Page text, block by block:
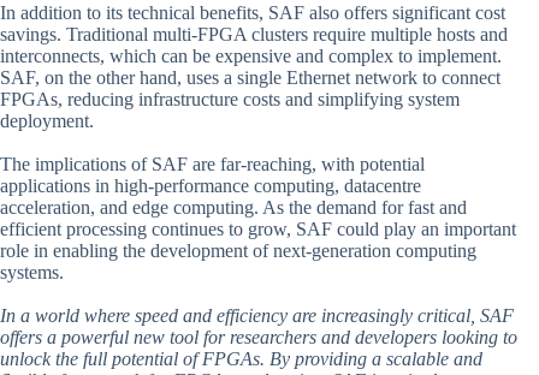
In addition to its technical benefits, SAF also offers significant cost
savings. Traditional multi-FPGA clusters require multiple hosts and
interconnects, which can be expensive and complex to implement.
SAF, on the other hand, uses a single Ethernet network to connect
FPGAs, reducing infrastructure costs and simplifying system
deployment.
The implications of SAF are far-reaching, with potential
applications in high-performance computing, datacentre
acceleration, and edge computing. As the demand for fast and
efficient processing continues to grow, SAF could play an important
role in enabling the development of next-generation computing
systems.
In a world where speed and efficiency are increasingly critical, SAF
offers a powerful new tool for researchers and developers looking to
unlock the full potential of FPGAs. By providing a scalable and